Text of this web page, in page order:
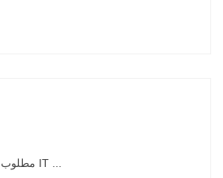
مطلوب أخصائي تقنية معلومات IT ...